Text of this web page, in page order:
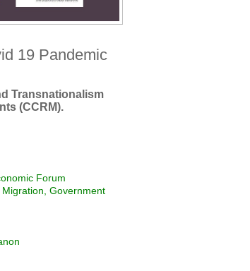
19 Pandemic
Transnationalism
(CCRM).
Forum
Government